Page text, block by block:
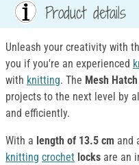
Product details
Unleash your creativity with
you if you're an experienced
with knitting. The Mesh Hatch
projects to the next level by
and efficiently.
With a length of 13.5 cm and
knitting crochet locks are an